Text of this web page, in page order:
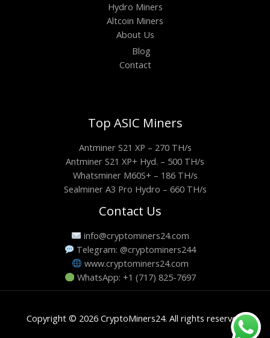
Hydro Miners
Altcoin Miners
About Us
Blog
Contact
Top ASIC Miners
Antminer S21 XP – 270 TH/s
Antminer S21 XP+ Hyd. – 500 TH/s
Whatsminer M60S+ – 186 TH/s
Sealminer A3 Pro Hydro – 660 TH/s
Contact Us
info@cryptominers24.com
Telegram: @cryptominers244
www.cryptominers24.com
WhatsApp: +1 (717) 825-7697
Copyright © 2026 CryptoMiners24. All rights reserved.